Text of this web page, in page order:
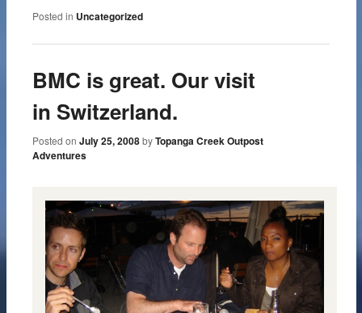
Posted in Uncategorized
BMC is great. Our visit
in Switzerland.
Posted onJuly 25, 2008 byTopanga Creek Outpost
Adventures